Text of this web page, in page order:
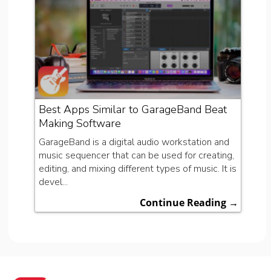
Best Apps Similar to GarageBand Beat
Making Software
GarageBand is a digital audio workstation and
music sequencer that can be used for creating,
editing, and mixing different types of music. It is
devel...
Continue Reading →